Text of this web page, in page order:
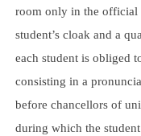
room only in the official
student’s cloak and a
each student is obliged
consisting in a
before chancellors of
during which the